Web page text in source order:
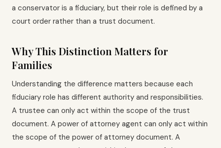
a conservator is a fiduciary, but their role is defined by a
court order rather than a trust document.
Why This Distinction Matters for
Families
Understanding the difference matters because each
fiduciary role has different authority and responsibilities.
A trustee can only act within the scope of the trust
document. A power of attorney agent can only act within
the scope of the power of attorney document. A